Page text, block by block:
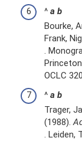
^ a b
Bourke,
Frank,
.
OCLC
^ a b
Trager,
(1988).
. Leiden,